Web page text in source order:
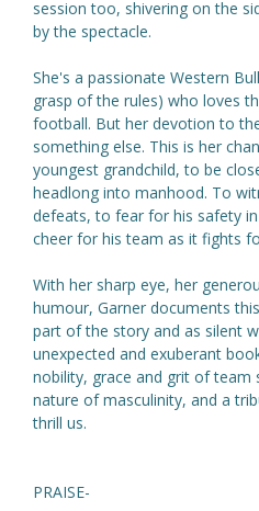
session too, shivering on the
by the spectacle.
She's a passionate Western
grasp of the rules) who loves
football. But her devotion to
something else. This is her
youngest grandchild, to be
headlong into manhood. To
defeats, to fear for his safety
cheer for his team as it fights
With her sharp eye, her
humour, Garner documents
part of the story and as silent
unexpected and exuberant
nobility, grace and grit of team
nature of masculinity, and a
thrill us.
PRAISE-